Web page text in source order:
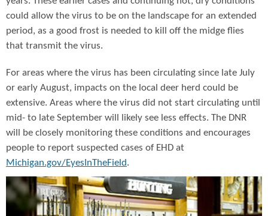
could allow the virus to be on the landscape for an extended
period, as a good frost is needed to kill off the midge flies
that transmit the virus.
For areas where the virus has been circulating since late July
or early August, impacts on the local deer herd could be
extensive. Areas where the virus did not start circulating until
mid- to late September will likely see less effects. The DNR
will be closely monitoring these conditions and encourages
people to report suspected cases of EHD at
Michigan.gov/EyesInTheField.